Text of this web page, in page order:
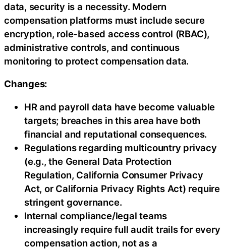
data, security is a necessity. Modern
compensation platforms must include secure
encryption, role-based access control (RBAC),
administrative controls, and continuous
monitoring to protect compensation data.
Changes:
HR and payroll data have become valuable
targets; breaches in this area have both
financial and reputational consequences.
Regulations regarding multicountry privacy
(e.g., the General Data Protection
Regulation, California Consumer Privacy
Act, or California Privacy Rights Act) require
stringent governance.
Internal compliance/legal teams
increasingly require full audit trails for every
compensation action, not as a